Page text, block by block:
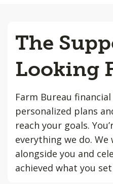
The
Looking
Farm Bureau
personalized plans
reach your goals.
everything we do.
alongside you and
achieved what you